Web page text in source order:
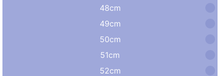
48cm
49cm
50cm
51cm
52cm